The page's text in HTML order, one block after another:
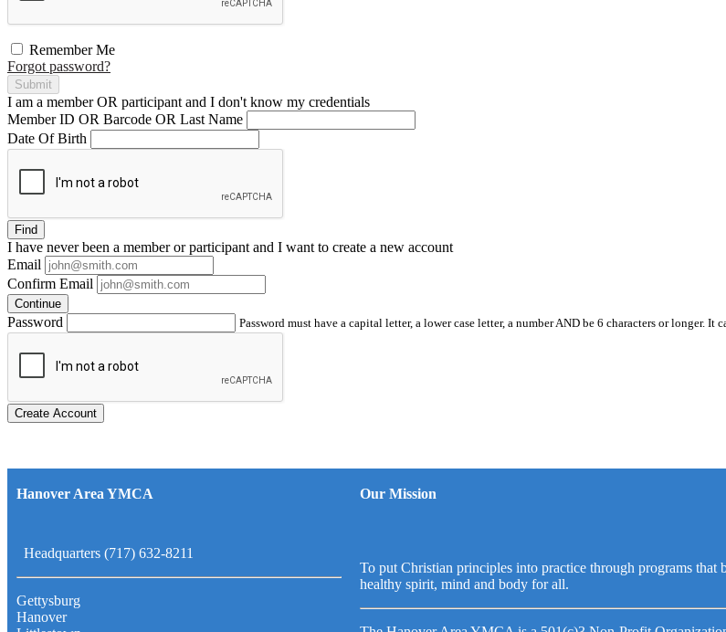
Remember Me
Forgot password?
Submit
I am a memberOR participant and I don't know my credentials
Member ID OR Barcode OR Last Name
Date Of Birth
Find
I have neverbeen a member or participant and I want to create a new account
Email
Confirm Email
Continue
Password Password must have a capital letter, a lower case letter, a number AND be 6 characters or longer.
Create Account
Hanover Area YMCA
Headquarters (717) 632-8211
Gettysburg
Hanover
Our Mission
To put Christian principles into practice through programs that
healthy spirit, mind and body for all.